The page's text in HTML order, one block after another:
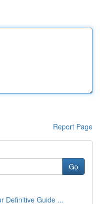
Report Page
Go
Definitive Guide ...